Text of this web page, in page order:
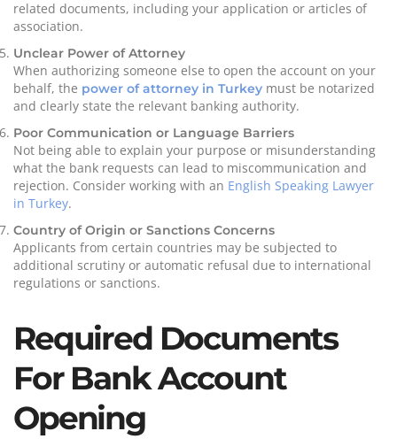
related documents, including your application or articles of
association.
Unclear Power of Attorney
When authorizing someone else to open the account on your
behalf, the power of attorney in Turkey must be notarized
and clearly state the relevant banking authority.
Poor Communication or Language Barriers
Not being able to explain your purpose or misunderstanding
what the bank requests can lead to miscommunication and
rejection. Consider working with an English Speaking Lawyer
in Turkey.
Country of Origin or Sanctions Concerns
Applicants from certain countries may be subjected to
additional scrutiny or automatic refusal due to international
regulations or sanctions.
Required Documents
For Bank Account
Opening